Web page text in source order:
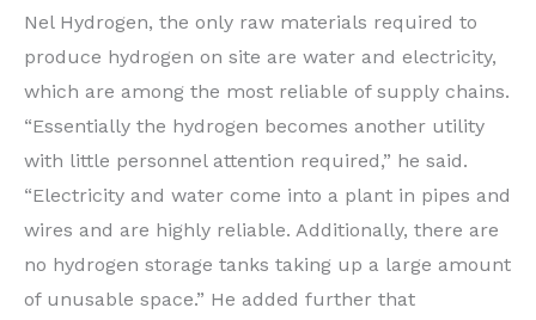
Nel Hydrogen, the only raw materials required to
produce hydrogen on site are water and electricity,
which are among the most reliable of supply chains.
“Essentially the hydrogen becomes another utility
with little personnel attention required,” he said.
“Electricity and water come into a plant in pipes and
wires and are highly reliable. Additionally, there are
no hydrogen storage tanks taking up a large amount
of unusable space.” He added further that